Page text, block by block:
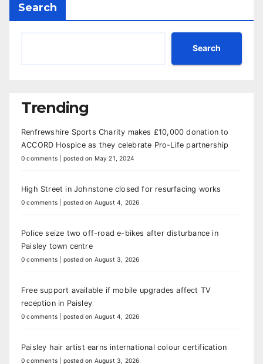
Search
Search
Trending
Renfrewshire Sports Charity makes £10,000 donation to
ACCORD Hospice as they celebrate Pro-Life partnership
0 comments posted on May 21, 2024
High Street in Johnstone closed for resurfacing works
0 comments posted on August 4, 2026
Police seize two off-road e-bikes after disturbance in
Paisley town centre
0 comments posted on August 3, 2026
Free support available if mobile upgrades affect TV
reception in Paisley
0 comments posted on August 4, 2026
Paisley hair artist earns international colour certification
0 comments posted on August 3, 2026